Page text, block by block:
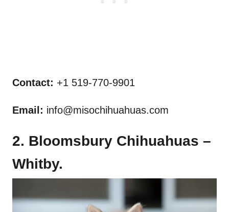
Contact: +1 519-770-9901
Email: info@misochihuahuas.com
2. Bloomsbury Chihuahuas –
Whitby.